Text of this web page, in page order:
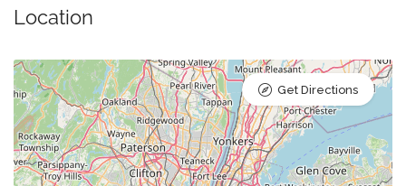
Location
Get Directions